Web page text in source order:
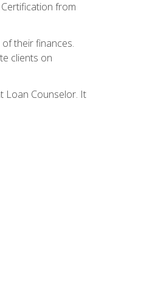
from
their finances.
clients on
Loan Counselor. It